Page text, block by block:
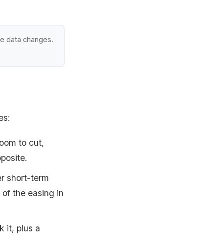
data changes.
to cut,
short-term
the easing in
it, plus a